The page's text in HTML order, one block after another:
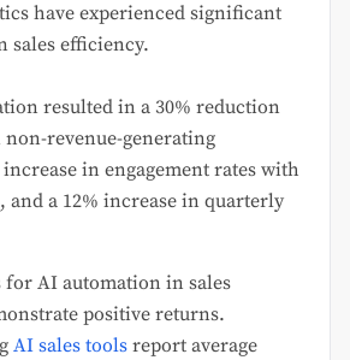
have experienced significant
sales efficiency.
resulted in a 30% reduction
revenue-generating
in engagement rates with
a 12% increase in quarterly
for AI automation in sales
positive returns.
AI sales tools report average